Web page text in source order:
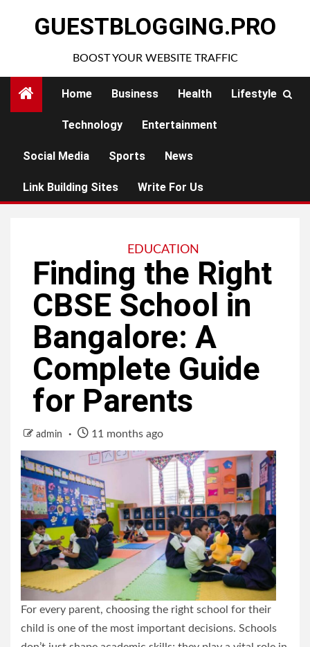
GUESTBLOGGING.PRO
BOOST YOUR WEBSITE TRAFFIC
Home Business Health Lifestyle
Technology Entertainment
Social Media Sports News
Link Building Sites Write For Us
EDUCATION
Finding the Right
CBSE School in
Bangalore: A
Complete Guide
for Parents
admin 11 months ago
For every parent, choosing the right school for their
child is one of the most important decisions. Schools